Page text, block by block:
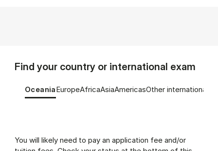
Find your country or international exam
Tablist controls
Show panel
OceaniaShow panel
EuropeShow panel
AfricaShow panel
AsiaShow panel
AmericasShow panel
Other international
Oceania (Panel content)
You will likely need to pay an application fee and/or